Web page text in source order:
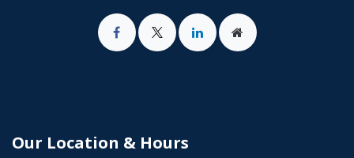
Our Location & Hours